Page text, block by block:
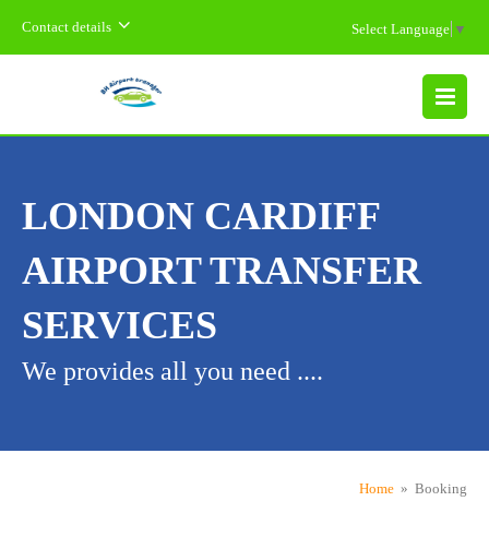
Contact details Select Language ▼
MENU
LONDON CARDIFF
AIRPORT TRANSFER
SERVICES
We provides all you need ....
Home » Booking